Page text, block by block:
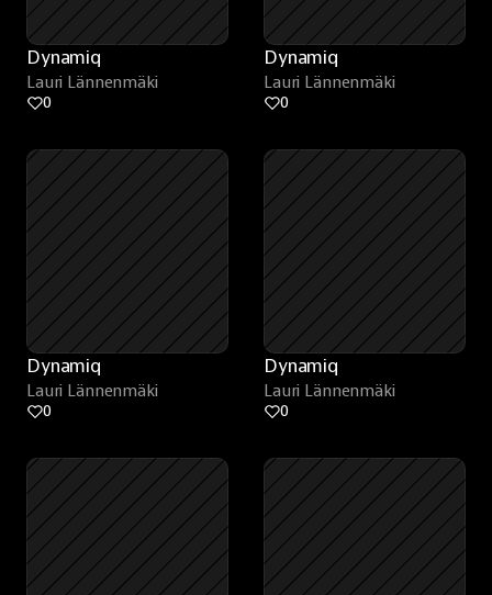
Dynamiq
Lauri Lännenmäki
0
Dynamiq
Lauri Lännenmäki
0
Dynamiq
Lauri Lännenmäki
0
Dynamiq
Lauri Lännenmäki
0